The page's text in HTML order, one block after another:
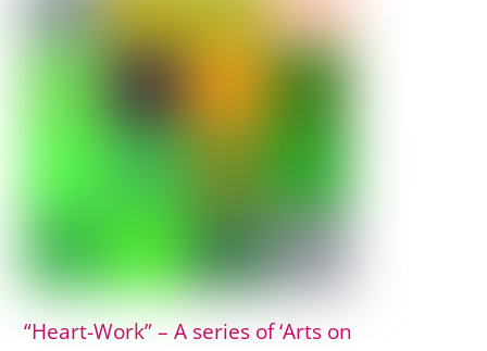
“Heart-Work” – A series of ‘Arts on